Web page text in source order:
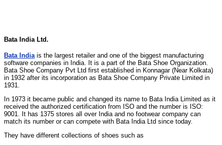
Bata India Ltd.
Bata Indiais the largest retailer and one of the biggest manufacturing
software companies in India. It is a part of the Bata Shoe Organization.
Bata Shoe Company Pvt Ltd first established in Konnagar (Near Kolkata)
in 1932 after its incorporation as Bata Shoe Company Private Limited in
1931.
In 1973 it became public and changed its name to Bata India Limited as it
received the authorized certification from ISO and the number is ISO:
9001. It has 1375 stores all over India and no footwear company can
match its number or can compete with Bata India Ltd since today.
They have different collections of shoes such as